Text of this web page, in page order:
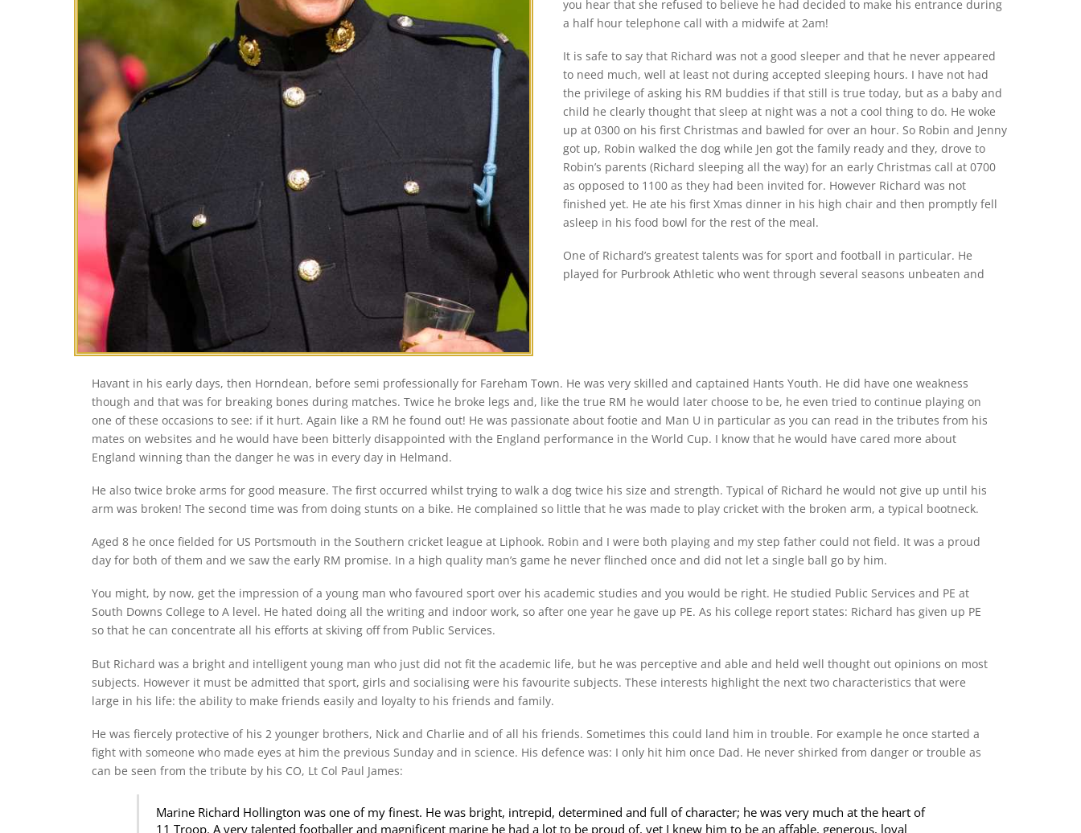
you hear that she refused to believe he had decided to make his entrance during
a half hour telephone call with a midwife at 2am!
It is safe to say that Richard was not a good sleeper and that he never appeared
to need much, well at least not during accepted sleeping hours. I have not had
the privilege of asking his RM buddies if that still is true today, but as a baby and
child he clearly thought that sleep at night was a not a cool thing to do. He woke
up at 0300 on his first Christmas and bawled for over an hour. So Robin and Jenny
got up, Robin walked the dog while Jen got the family ready and they, drove to
Robin’s parents (Richard sleeping all the way) for an early Christmas call at 0700
as opposed to 1100 as they had been invited for. However Richard was not
finished yet. He ate his first Xmas dinner in his high chair and then promptly fell
asleep in his food bowl for the rest of the meal.
One of Richard’s greatest talents was for sport and football in particular. He
played for Purbrook Athletic who went through several seasons unbeaten and
Havant in his early days, then Horndean, before semi professionally for Fareham Town. He was very skilled and captained Hants Youth. He did have one weakness
though and that was for breaking bones during matches. Twice he broke legs and, like the true RM he would later choose to be, he even tried to continue playing on
one of these occasions to see: if it hurt. Again like a RM he found out! He was passionate about footie and Man U in particular as you can read in the tributes from his
mates on websites and he would have been bitterly disappointed with the England performance in the World Cup. I know that he would have cared more about
England winning than the danger he was in every day in Helmand.
He also twice broke arms for good measure. The first occurred whilst trying to walk a dog twice his size and strength. Typical of Richard he would not give up until his
arm was broken! The second time was from doing stunts on a bike. He complained so little that he was made to play cricket with the broken arm, a typical bootneck.
Aged 8 he once fielded for US Portsmouth in the Southern cricket league at Liphook. Robin and I were both playing and my step father could not field. It was a proud
day for both of them and we saw the early RM promise. In a high quality man’s game he never flinched once and did not let a single ball go by him.
You might, by now, get the impression of a young man who favoured sport over his academic studies and you would be right. He studied Public Services and PE at
South Downs College to A level. He hated doing all the writing and indoor work, so after one year he gave up PE. As his college report states: Richard has given up PE
so that he can concentrate all his efforts at skiving off from Public Services.
But Richard was a bright and intelligent young man who just did not fit the academic life, but he was perceptive and able and held well thought out opinions on most
subjects. However it must be admitted that sport, girls and socialising were his favourite subjects. These interests highlight the next two characteristics that were
large in his life: the ability to make friends easily and loyalty to his friends and family.
He was fiercely protective of his 2 younger brothers, Nick and Charlie and of all his friends. Sometimes this could land him in trouble. For example he once started a
fight with someone who made eyes at him the previous Sunday and in science. His defence was: I only hit him once Dad. He never shirked from danger or trouble as
can be seen from the tribute by his CO, Lt Col Paul James:
Marine Richard Hollington was one of my finest. He was bright, intrepid, determined and full of character; he was very much at the heart of
11 Troop. A very talented footballer and magnificent marine he had a lot to be proud of, yet I knew him to be an affable, generous, loyal